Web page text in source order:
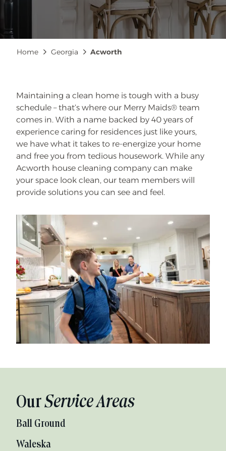
Breadcrumb
Home Georgia Acworth
Maintaining a clean home is tough with a busy
schedule – that’s where our Merry Maids® team
comes in. With a name backed by 40 years of
experience caring for residences just like yours,
we have what it takes to re-energize your home
and free you from tedious housework. While any
Acworth house cleaning company can make
your space look clean, our team members will
provide solutions you can see and feel.
OurService Areas
Ball Ground
Waleska